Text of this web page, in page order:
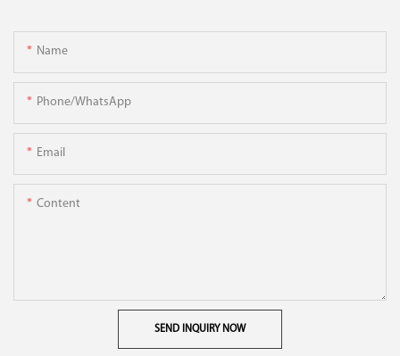
Name
Phone/WhatsApp
Email
Content
SEND INQUIRY NOW